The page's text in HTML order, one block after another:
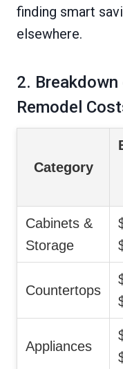
finding smart
elsewhere.
2.
Remodel
Category
Cabinets &
Storage
Countertops
Appliances